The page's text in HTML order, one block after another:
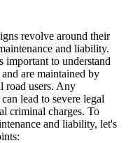
revolve around their
and liability.
important to understand
are maintained by
road users. Any
lead to severe legal
criminal charges. To
and liability, let's